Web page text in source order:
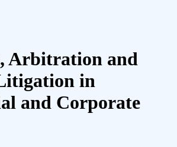
Arbitration and
in
and Corporate